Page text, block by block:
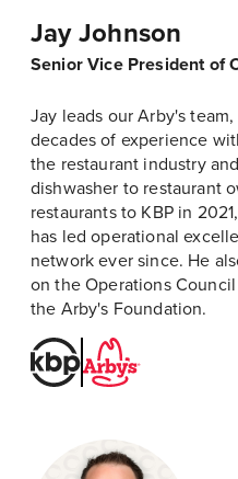
Jay Johnson
Senior Vice President of
Jay leads our Arby's
decades of experience
the restaurant industry
dishwasher to restaurant
restaurants to KBP in
has led operational
network ever since. He
on the Operations
the Arby's Foundation.